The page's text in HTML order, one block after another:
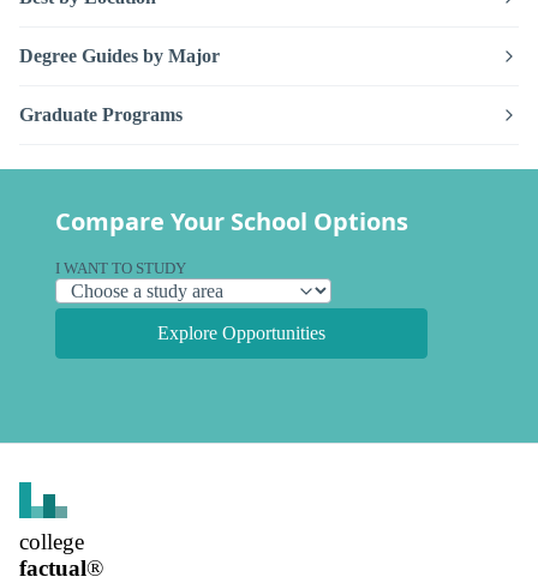
Degree Guides by Major
Graduate Programs
Compare Your School Options
I WANT TO STUDY
Explore Opportunities
college
factual®